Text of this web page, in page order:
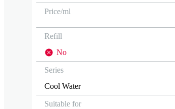
Price/ml
Refill
No
Series
Cool Water
Suitable for